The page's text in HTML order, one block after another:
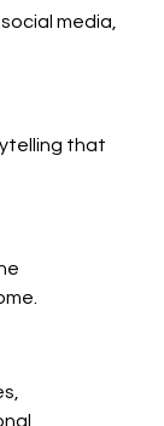
media,
that